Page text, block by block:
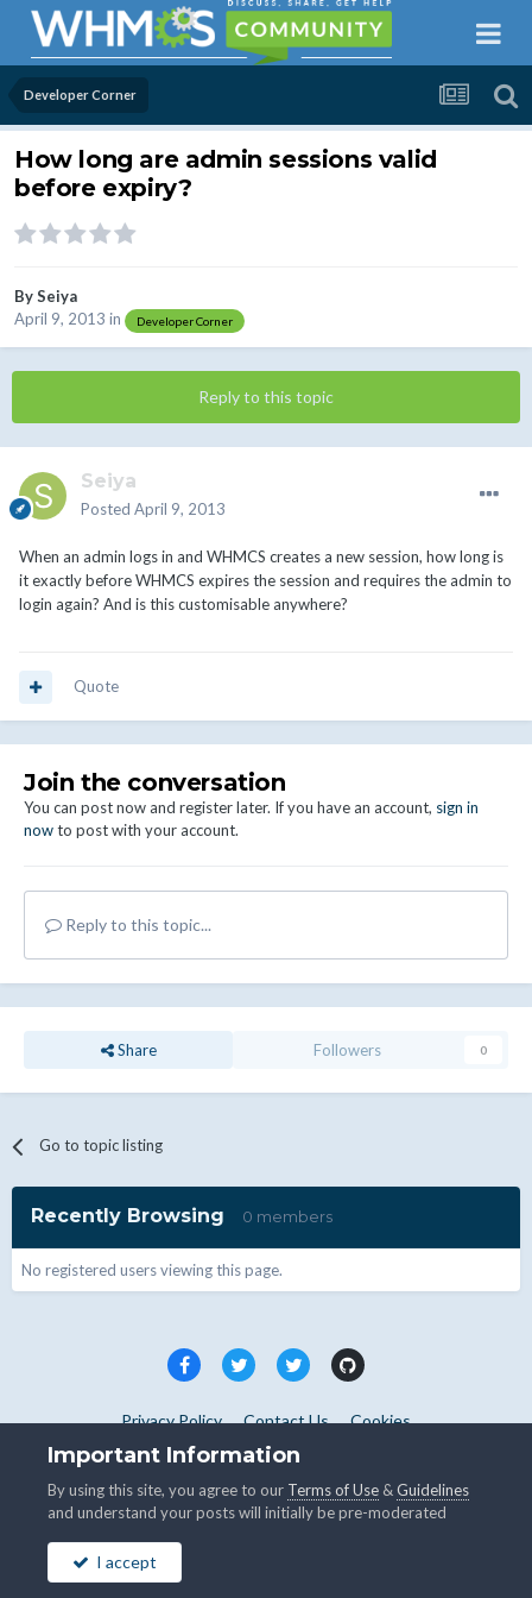
Developer Corner
How long are admin sessions valid
before expiry?
BySeiya
April 9, 2013 in Developer Corner
Reply to this topic
Seiya
Posted April 9, 2013
When an admin logs in and WHMCS creates a new session, how long is
it exactly before WHMCS expires the session and requires the admin to
login again? And is this customisable anywhere?
Quote
Join the conversation
You can post now and register later. If you have an account, sign in
nowto post with your account.
Reply to this topic...
Share Followers 0
Go to topic listing
Recently Browsing 0 members
No registered users viewing this page.
Privacy Policy Contact Us Cookies
Copyright © WHMCS 2025. All rights reserved.
Important Information
By using this site, you agree to our Terms of Use &Guidelines
and understand your posts will initially be pre-moderated
I accept